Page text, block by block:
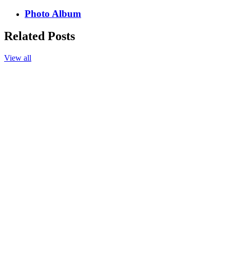
Photo Album
Related Posts
View all